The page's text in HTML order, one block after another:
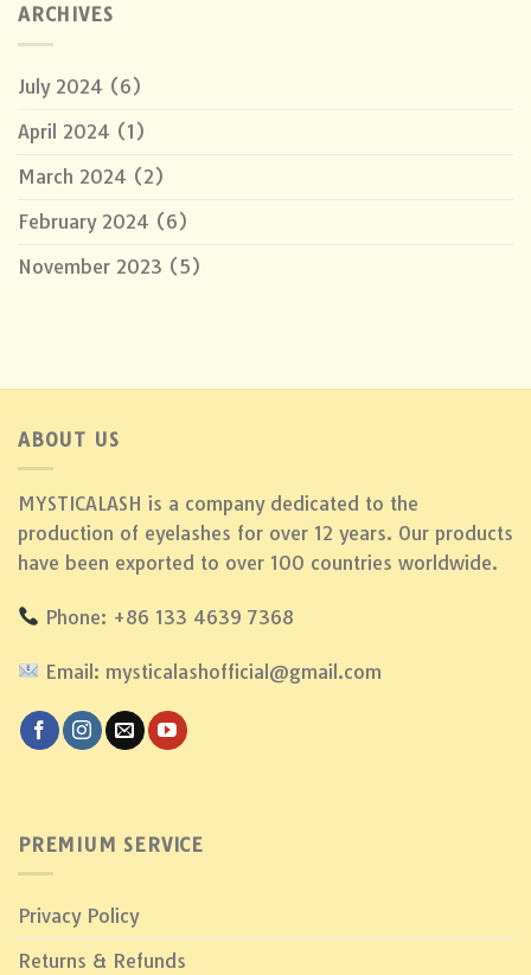
ARCHIVES
July 2024 (6)
April 2024 (1)
March 2024 (2)
February 2024 (6)
November 2023 (5)
ABOUT US
MYSTICALASH is a company dedicated to the
production of eyelashes for over 12 years. Our products
have been exported to over 100 countries worldwide.
Phone: +86 133 4639 7368
Email: mysticalashofficial@gmail.com
PREMIUM SERVICE
Privacy Policy
Returns & Refunds